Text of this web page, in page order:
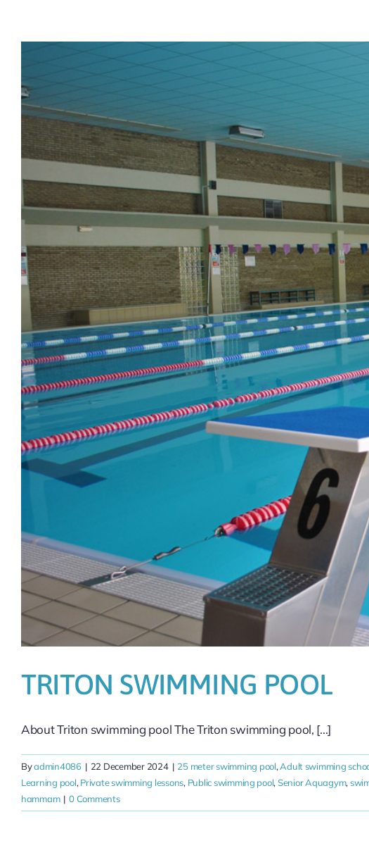
TRITON SWIMMING POOL
About Triton swimming pool The Triton swimming pool, [...]
Byadmin4086 | 22 December 2024 | 25 meter swimming pool,Adult swimming
Learning pool, Private swimming lessons, Public swimming pool, Senior Aquagym,
hammam | 0 Comments